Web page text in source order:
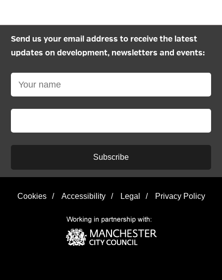
Send us your email address to receive the latest
updates on development, newsletters and events:
Subscribe
Cookies / Accessibility / Legal / Privacy Policy